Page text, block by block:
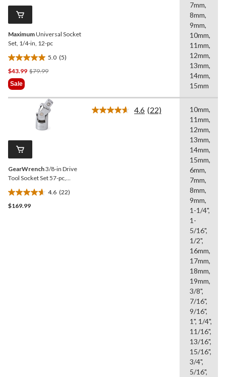
MaximumUniversal Socket
Set, 1/4-in, 12-pc
5.0 (5)
5.0
out
of
5
$43.99 $79.99Price
Sale
7mm,
8mm,
9mm,
10mm,
11mm,
12mm,
13mm,
14mm,
15mm
GearWrench3/8-in Drive
Tool Socket Set 57-pc,
Chrome Plating
4.6 (22)
4.6
out
$169.99
4.6 Read
(22)
10mm,
11mm,
12mm,
13mm,
14mm,
15mm,
6mm,
7mm,
8mm,
9mm,
1-1/4",
1-
5/16",
1/2",
16mm,
17mm,
18mm,
19mm,
3/8",
7/16",
9/16",
1", 1/4",
11/16",
13/16",
15/16",
3/4",
5/16",